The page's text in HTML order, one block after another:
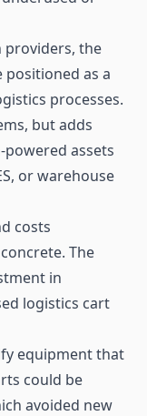
providers, the
positioned as a
processes.
but adds
assets
or warehouse
costs
The
in
logistics cart
equipment that
could be
avoided new